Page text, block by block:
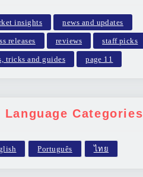
insights news and updates
releases reviews staff picks
tricks and guides page 11
Language Categories